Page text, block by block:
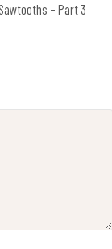
– Part 3